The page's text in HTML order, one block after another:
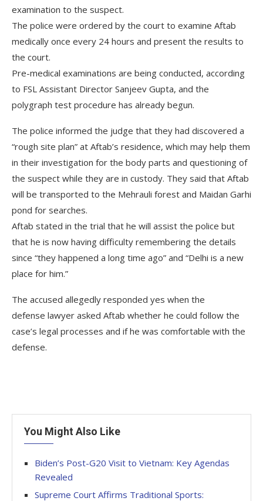
examination to the suspect.
The police were ordered by the court to examine Aftab
medically once every 24 hours and present the results to
the court.
Pre-medical examinations are being conducted, according
to FSL Assistant Director Sanjeev Gupta, and the
polygraph test procedure has already begun.
The police informed the judge that they had discovered a
“rough site plan” at Aftab’s residence, which may help them
in their investigation for the body parts and questioning of
the suspect while they are in custody. They said that Aftab
will be transported to the Mehrauli forest and Maidan Garhi
pond for searches.
Aftab stated in the trial that he will assist the police but
that he is now having difficulty remembering the details
since “they happened a long time ago” and “Delhi is a new
place for him.”
The accused allegedly responded yes when the
defense lawyer asked Aftab whether he could follow the
case’s legal processes and if he was comfortable with the
defense.
You Might Also Like
Biden’s Post-G20 Visit to Vietnam: Key Agendas
Revealed
Supreme Court Affirms Traditional Sports: